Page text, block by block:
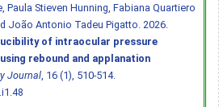
Paula Stieven Hunning, Fabiana Quartiero
João Antonio Tadeu Pigatto. 2026.
of intraocular pressure
rebound and applanation
Journal , 16 (1), 510-514.